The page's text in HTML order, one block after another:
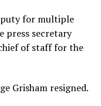
for multiple
press secretary
of staff for the
Grisham resigned.